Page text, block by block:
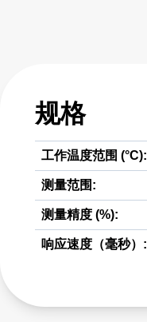
规格
工作温度范围 (°C):
测量范围:
测量精度 (%):
响应速度（毫秒）: